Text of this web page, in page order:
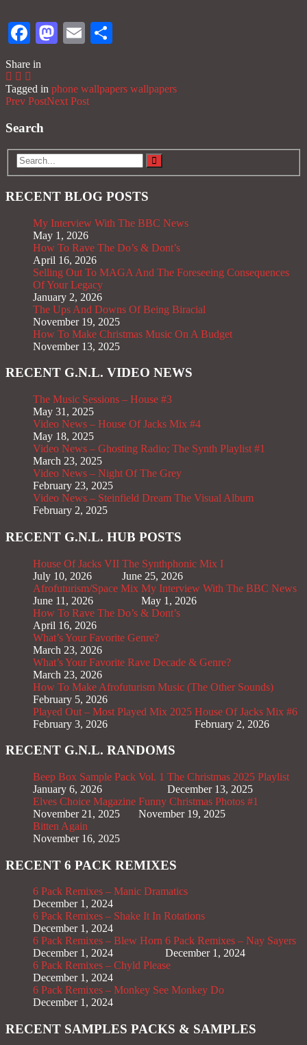
Facebook
Mastodon
Email
Share in
Tagged in phone wallpapers wallpapers
Prev PostNext Post
Search
RECENT BLOG POSTS
My Interview With The BBC News
May 1, 2026
How To Rave The Do’s & Dont’s
April 16, 2026
Selling Out To MAGA And The Foreseeing Consequences
Of Your Legacy
January 2, 2026
The Ups And Downs Of Being Biracial
November 19, 2025
How To Make Christmas Music On A Budget
November 13, 2025
RECENT G.N.L. VIDEO NEWS
The Music Sessions – House #3
May 31, 2025
Video News – House Of Jacks Mix #4
May 18, 2025
Video News – Ghosting Radio; The Synth Playlist #1
March 23, 2025
Video News – Night Of The Grey
February 23, 2025
Video News – Steinfield Dream The Visual Album
February 2, 2025
RECENT G.N.L. HUB POSTS
House Of Jacks VII
July 10, 2026
The Synthphonic Mix I
June 25, 2026
Afrofuturism/Space Mix
June 11, 2026
My Interview With The BBC News
May 1, 2026
How To Rave The Do’s & Dont’s
April 16, 2026
What’s Your Favorite Genre?
March 23, 2026
What’s Your Favorite Rave Decade & Genre?
March 23, 2026
How To Make Afrofuturism Music (The Other Sounds)
February 5, 2026
Played Out – Most Played Mix 2025
February 3, 2026
House Of Jacks Mix #6
February 2, 2026
RECENT G.N.L. RANDOMS
Beep Box Sample Pack Vol. 1
January 6, 2026
The Christmas 2025 Playlist
December 13, 2025
Elves Choice Magazine
November 21, 2025
Funny Christmas Photos #1
November 19, 2025
Bitten Again
November 16, 2025
RECENT 6 PACK REMIXES
6 Pack Remixes – Manic Dramatics
December 1, 2024
6 Pack Remixes – Shake It In Rotations
December 1, 2024
6 Pack Remixes – Blew Horn
December 1, 2024
6 Pack Remixes – Nay Sayers
December 1, 2024
6 Pack Remixes – Chyld Please
December 1, 2024
6 Pack Remixes – Monkey See Monkey Do
December 1, 2024
RECENT SAMPLES PACKS & SAMPLES